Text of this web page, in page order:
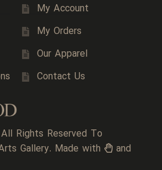
My Account
My Orders
Our Apparel
Contact Us
Rights Reserved To
Gallery. Made with
and